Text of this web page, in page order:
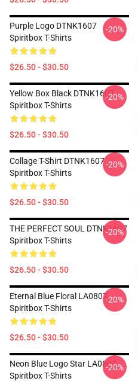
Purple Logo DTNK1607
Spiritbox T-Shirts
$26.50 - $30.50
-20%
Yellow Box Black DTNK1607
Spiritbox T-Shirts
$26.50 - $30.50
-20%
Collage T-Shirt DTNK1607
Spiritbox T-Shirts
$26.50 - $30.50
-20%
THE PERFECT SOUL DTNK1607
Spiritbox T-Shirts
$26.50 - $30.50
-20%
Eternal Blue Floral LA0807
Spiritbox T-Shirts
$26.50 - $30.50
-20%
Neon Blue Logo Star LA0807
Spiritbox T-Shirts
-20%